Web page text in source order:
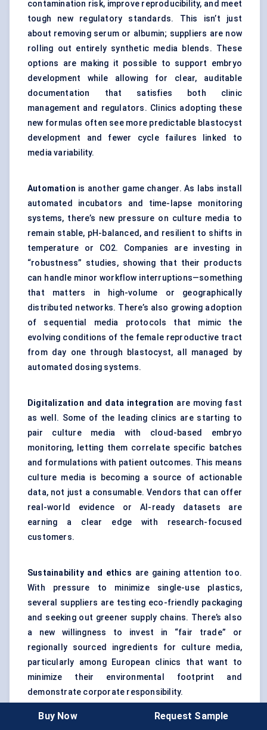
contamination risk, improve reproducibility, and meet
tough new regulatory standards. This isn’t just
about removing serum or albumin; suppliers are now
rolling out entirely synthetic media blends. These
options are making it possible to support embryo
development while allowing for clear, auditable
documentation that satisfies both clinic
management and regulators. Clinics adopting these
new formulas often see more predictable blastocyst
development and fewer cycle failures linked to
media variability.
Automation is another game changer. As labs install
automated incubators and time-lapse monitoring
systems, there’s new pressure on culture media to
remain stable, pH-balanced, and resilient to shifts in
temperature or CO2. Companies are investing in
“robustness” studies, showing that their products
can handle minor workflow interruptions—something
that matters in high-volume or geographically
distributed networks. There’s also growing adoption
of sequential media protocols that mimic the
evolving conditions of the female reproductive tract
from day one through blastocyst, all managed by
automated dosing systems.
Digitalization and data integration are moving fast
as well. Some of the leading clinics are starting to
pair culture media with cloud-based embryo
monitoring, letting them correlate specific batches
and formulations with patient outcomes. This means
culture media is becoming a source of actionable
data, not just a consumable. Vendors that can offer
real-world evidence or AI-ready datasets are
earning a clear edge with research-focused
customers.
Sustainability and ethics are gaining attention too.
With pressure to minimize single-use plastics,
several suppliers are testing eco-friendly packaging
and seeking out greener supply chains. There’s also
a new willingness to invest in “fair trade” or
regionally sourced ingredients for culture media,
particularly among European clinics that want to
minimize their environmental footprint and
demonstrate corporate responsibility.
Buy Now Request Sample